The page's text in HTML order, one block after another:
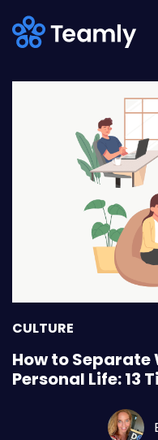
CULTURE
How to Separate